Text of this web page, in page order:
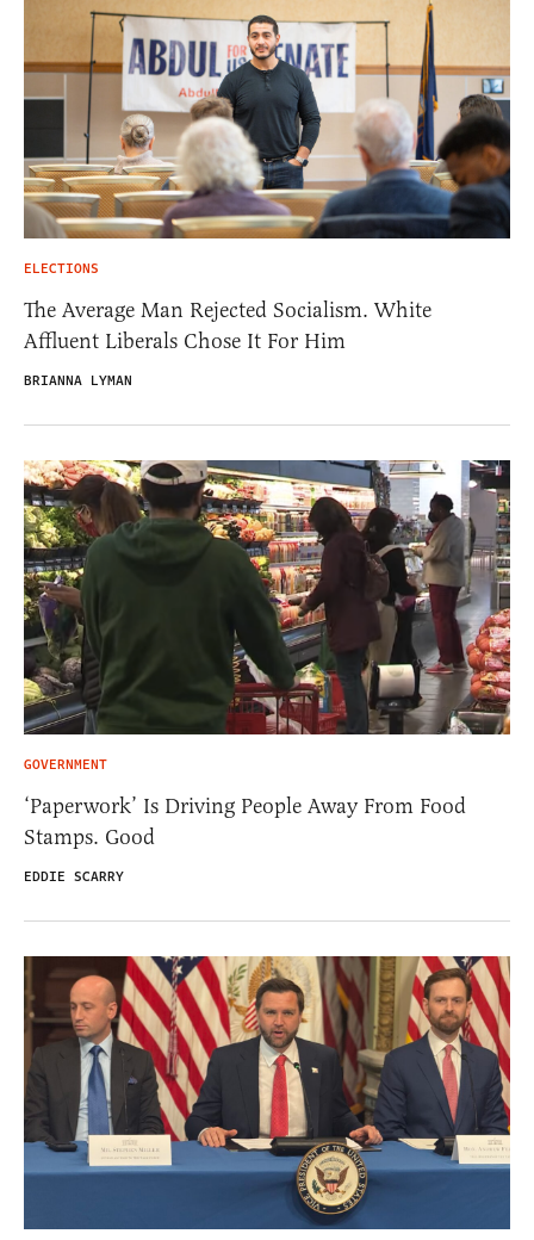
ELECTIONS
The Average Man Rejected Socialism. White
Affluent Liberals Chose It For Him
BRIANNA LYMAN
GOVERNMENT
‘Paperwork’ Is Driving People Away From Food
Stamps. Good
EDDIE SCARRY